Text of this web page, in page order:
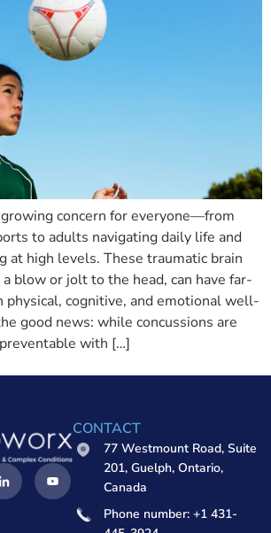
growing concern for everyone—from
to adults navigating daily life and
at high levels. These traumatic brain
blow or jolt to the head, can have far-
physical, cognitive, and emotional well-
good news: while concussions are
with […]
CONTACT
77 Westmount Road, Suite
201, Guelph, Ontario,
Canada
Phone number: +1 431-